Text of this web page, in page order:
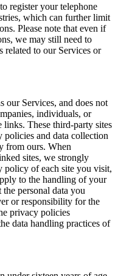
register your telephone
which can further limit
Please note that even if
we may still need to
related to our Services or
Services, and does not
individuals, or
These third-party sites
and data collection
from ours. When
sites, we strongly
policy of each site you visit,
to the handling of your
personal data you
or responsibility for the
privacy policies
data handling practices of